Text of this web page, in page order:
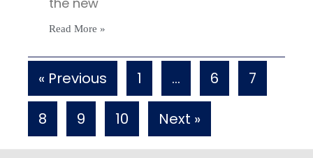
Read More »
« Previous 1 … 6 7
8 9 10 Next »